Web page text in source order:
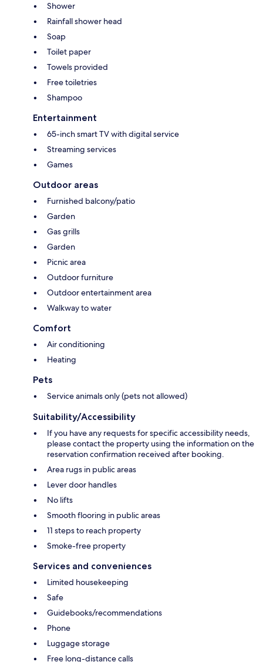
Shower
Rainfall shower head
Soap
Toilet paper
Towels provided
Free toiletries
Shampoo
Entertainment
65-inch smart TV with digital service
Streaming services
Games
Outdoor areas
Furnished balcony/patio
Garden
Gas grills
Garden
Picnic area
Outdoor furniture
Outdoor entertainment area
Walkway to water
Comfort
Air conditioning
Heating
Pets
Service animals only (pets not allowed)
Suitability/Accessibility
If you have any requests for specific accessibility needs,
please contact the property using the information on the
reservation confirmation received after booking.
Area rugs in public areas
Lever door handles
No lifts
Smooth flooring in public areas
11 steps to reach property
Smoke-free property
Services and conveniences
Limited housekeeping
Safe
Guidebooks/recommendations
Phone
Luggage storage
Free long-distance calls